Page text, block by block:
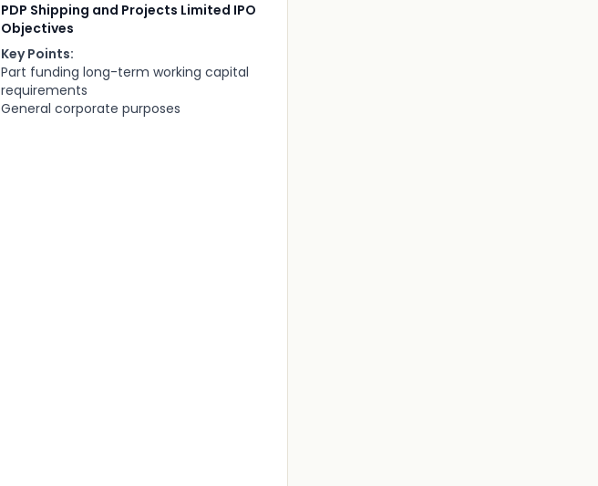
PDP Shipping and Projects Limited IPO
Objectives
Key Points:
Part funding long-term working capital
requirements
General corporate purposes